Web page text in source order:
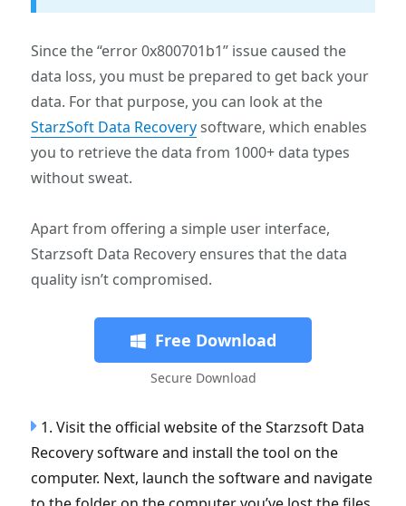
Since the “error 0x800701b1” issue caused the
data loss, you must be prepared to get back your
data. For that purpose, you can look at the
StarzSoft Data Recoverysoftware, which enables
you to retrieve the data from 1000+ data types
without sweat.
Apart from offering a simple user interface,
Starzsoft Data Recovery ensures that the data
quality isn’t compromised.
Free Download
Secure Download
1. Visit the official website of the Starzsoft Data
Recovery software and install the tool on the
computer. Next, launch the software and navigate